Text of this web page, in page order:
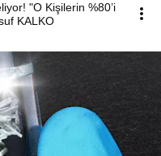
"O Kişilerin %80’i
KALKO